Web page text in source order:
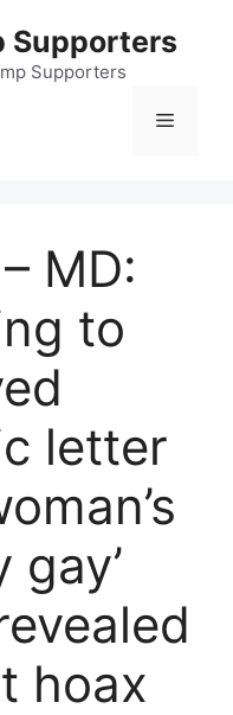
Supporters
Supporters
Menu
MD:
to
letter
gay’
hoax